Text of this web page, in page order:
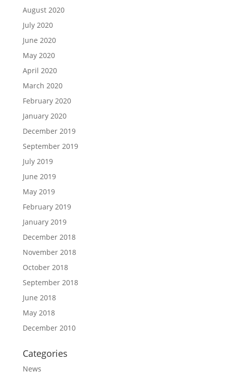
August 2020
July 2020
June 2020
May 2020
April 2020
March 2020
February 2020
January 2020
December 2019
September 2019
July 2019
June 2019
May 2019
February 2019
January 2019
December 2018
November 2018
October 2018
September 2018
June 2018
May 2018
December 2010
Categories
News